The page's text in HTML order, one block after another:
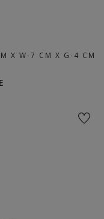
X W-7 CM X G-4 CM